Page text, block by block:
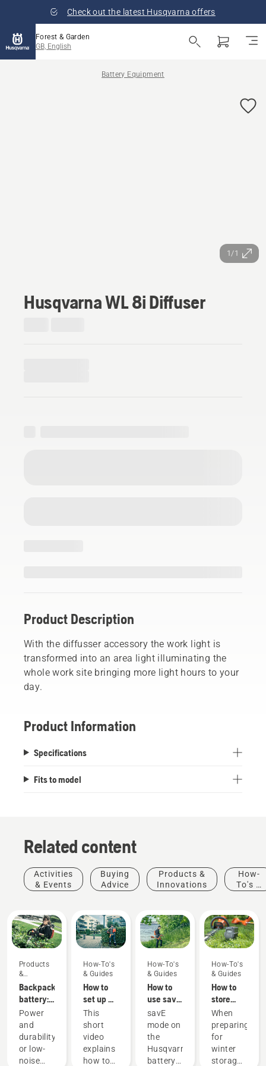
Check out the latest Husqvarna offers
Forest & Garden
GB, English
Battery Equipment
1/1
Husqvarna WL 8i Diffuser
Product Description
With the diffusser accessory the work light is
transformed into an area light illuminating the
whole work site bringing more light hours to your
day.
Product Information
Specifications
Fits to model
Related content
Activities
& Events
Buying
Advice
Products &
Innovations
How-
To's &
Products
&
Innovations
Backpack
battery:
A
revolution
for
handheld
battery
Power
and
durability
or low-
noise
How-To's
& Guides
How to
set up &
fit the
battery
backpack
correctly
This
short
video
explains
how to
How-To's
& Guides
How to
use savE
mode on
your
battery
grass
trimmer
savE
mode on
the
Husqvarna
battery
Products
How-To's
& Guides
How to
store
your
Husqvarna
battery
over
winter
When
preparing
for
winter
storage